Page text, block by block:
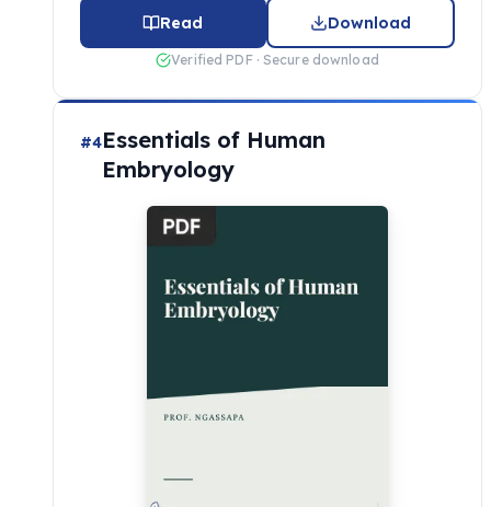
Read Download
Verified PDF · Secure download
#4Essentials of Human
Embryology